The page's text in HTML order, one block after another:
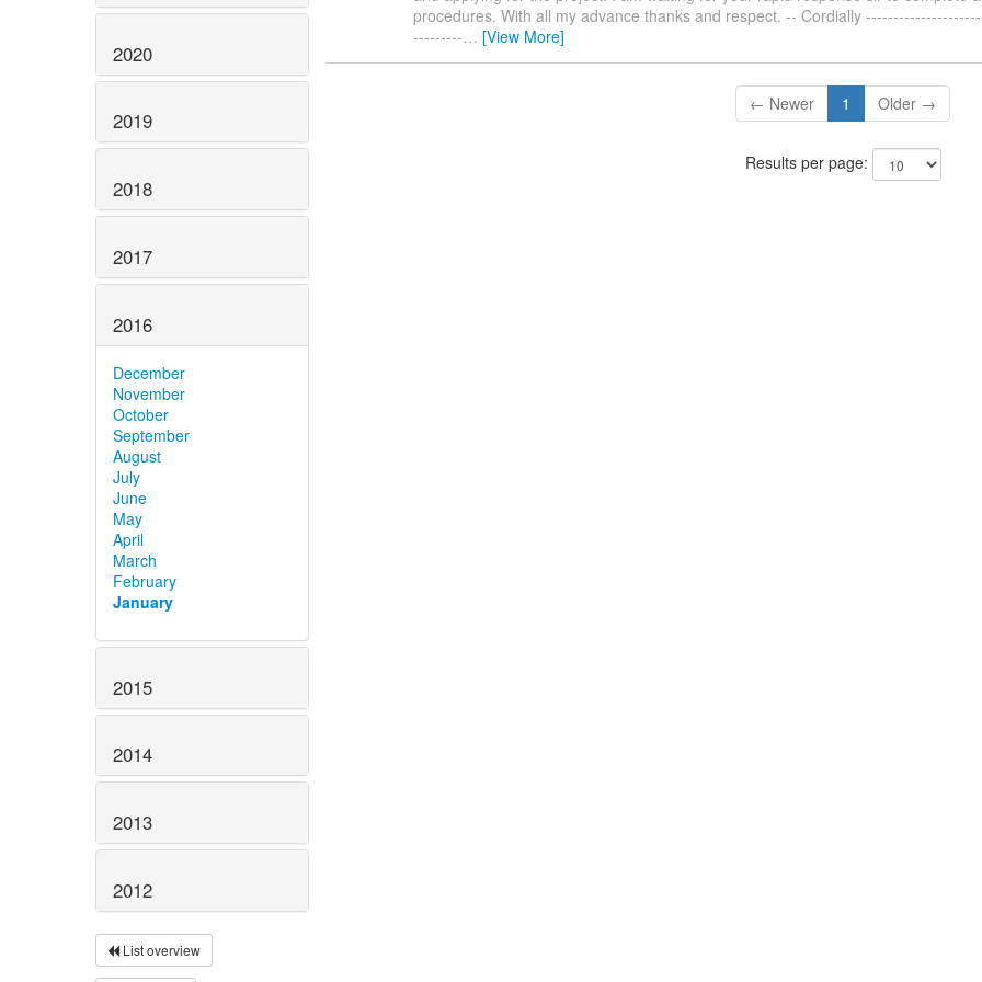
2020
2019
2018
2017
2016
December
November
October
September
August
July
June
May
April
March
February
January
2015
2014
2013
2012
List overview
procedures. With all my advance thanks and respect. -- Cordially
---------… [View More]
← Newer 1 Older →
Results per page: